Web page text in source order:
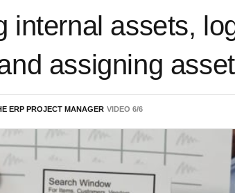
internal assets,
assigning
ERP PROJECT MANAGER VIDEO 6/6